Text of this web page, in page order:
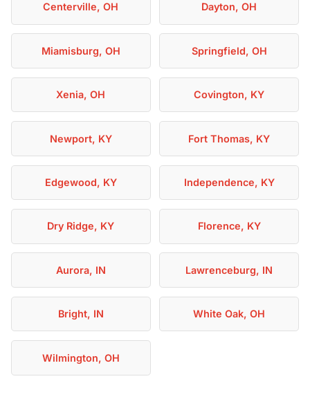
Centerville, OH Dayton, OH
Miamisburg, OH Springfield, OH
Xenia, OH Covington, KY
Newport, KY Fort Thomas, KY
Edgewood, KY Independence, KY
Dry Ridge, KY Florence, KY
Aurora, IN Lawrenceburg, IN
Bright, IN White Oak, OH
Wilmington, OH